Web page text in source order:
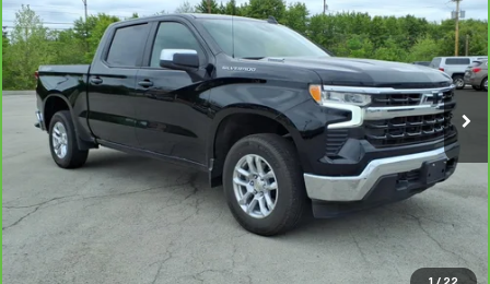
1 / 22
VIN:1GCPKKEKXSZ106162Stock:3652AModel:CK10543
3,660 mi Ext. Int.
SALE PRICE
Request A Quote
Call